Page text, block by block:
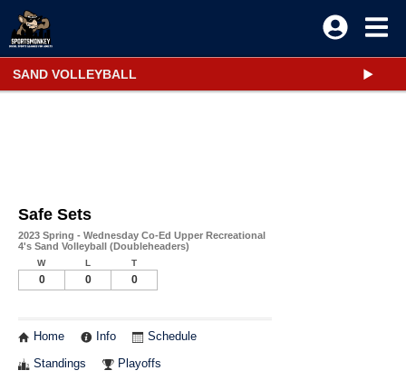
SAND VOLLEYBALL
Safe Sets
2023 Spring - Wednesday Co-Ed Upper Recreational
4's Sand Volleyball (Doubleheaders)
W L T
0 0 0
Home Info Schedule
Standings Playoffs